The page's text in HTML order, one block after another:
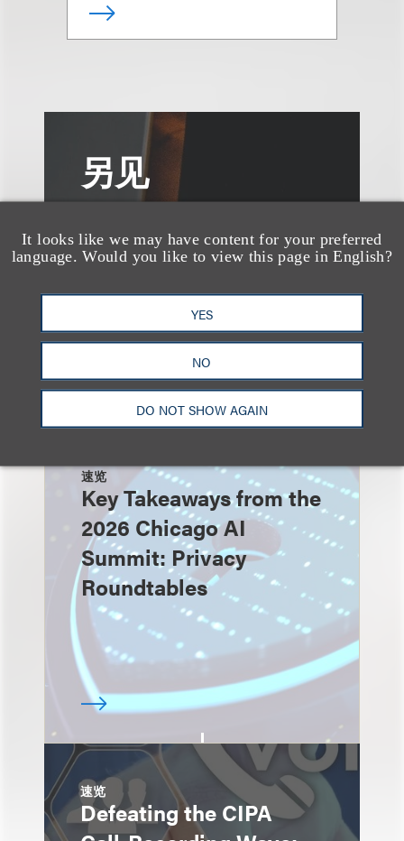
It looks like we may have content for your preferred
language. Would you like to view this page in English?
YES
NO
DO NOT SHOW AGAIN
另见
速览
Key Takeaways from the
2026 Chicago AI
Summit: Privacy
Roundtables
速览
Defeating the CIPA